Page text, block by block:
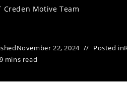
Creden Motive Team
November 22, 2024 Posted in
9 mins read